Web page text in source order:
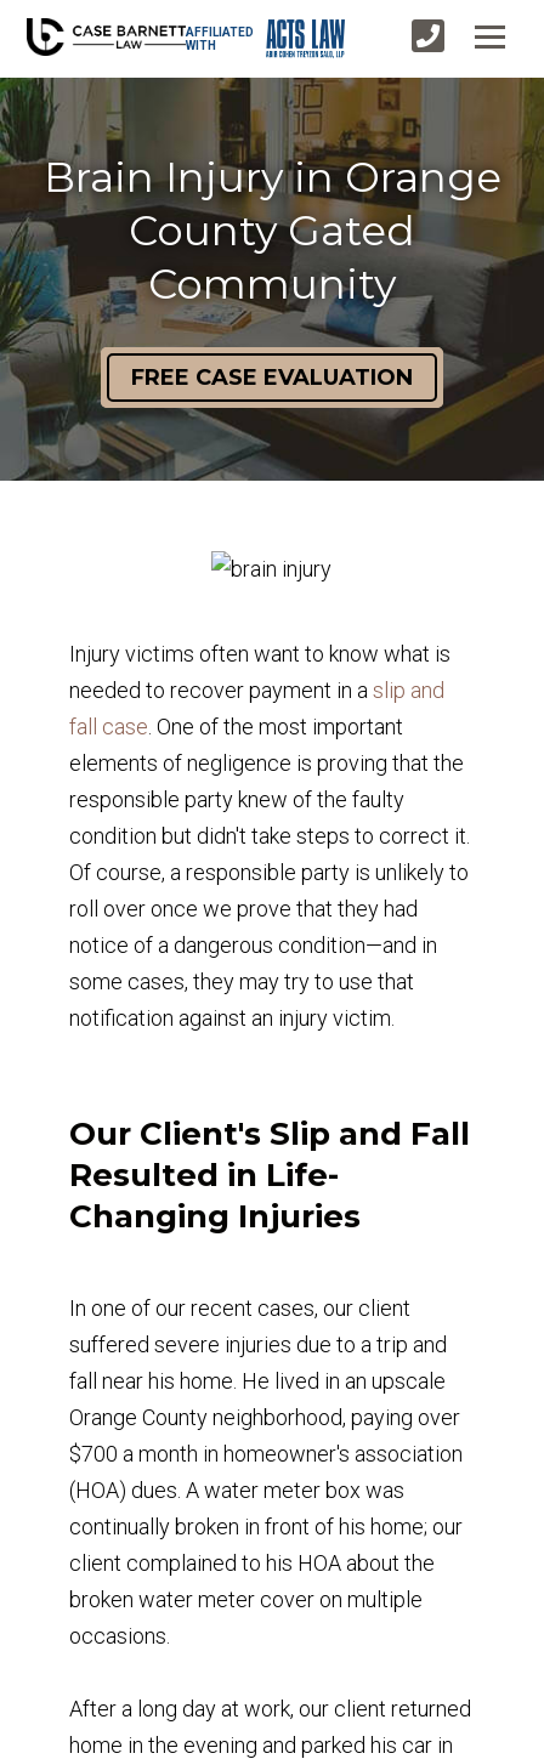
AFFILIATED
WITH
Brain Injury in Orange
County Gated
Community
FREE CASE EVALUATION
Injury victims often want to know what is
needed to recover payment in a slip and
fall case . One of the most important
elements of negligence is proving that the
responsible party knew of the faulty
condition but didn't take steps to correct it.
Of course, a responsible party is unlikely to
roll over once we prove that they had
notice of a dangerous condition—and in
some cases, they may try to use that
notification against an injury victim.
Our Client's Slip and Fall
Resulted in Life-
Changing Injuries
In one of our recent cases, our client
suffered severe injuries due to a trip and
fall near his home. He lived in an upscale
Orange County neighborhood, paying over
$700 a month in homeowner's association
(HOA) dues. A water meter box was
continually broken in front of his home; our
client complained to his HOA about the
broken water meter cover on multiple
occasions.
After a long day at work, our client returned
home in the evening and parked his car in